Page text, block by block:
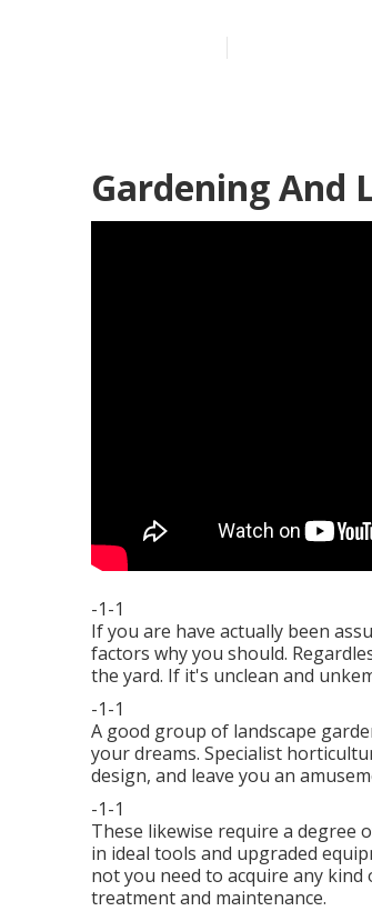
Gardening And
-1-1
If you are have actually been
factors why you should.
the yard. If it's unclean and
-1-1
A good group of landscape
your dreams. Specialist
design, and leave you an
-1-1
These likewise require a degree
in ideal tools and upgraded
not you need to acquire any
treatment and maintenance.